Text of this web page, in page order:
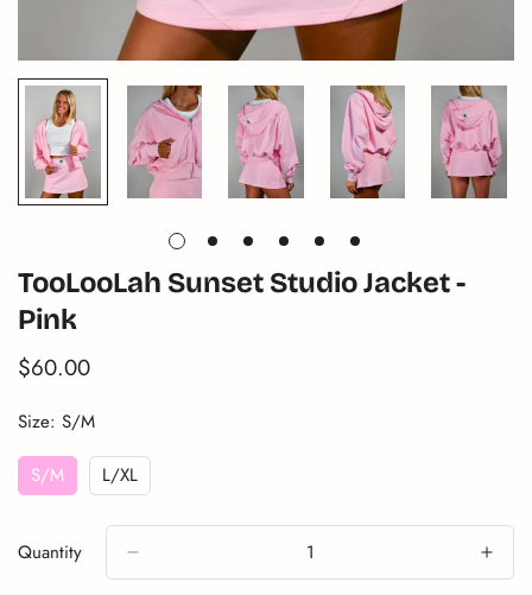
TooLooLah Sunset Studio Jacket -
Pink
Translation
en.products.product.price.regular_price
$60.00
Size: S/M
S/MVariant
Or
Unavailable
L/XLVariant
Out
Or
Unavailable
Quantity